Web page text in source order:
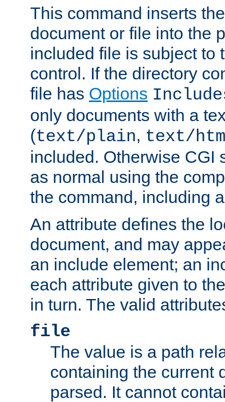
This command inserts
document or file into the
included file is subject to
control. If the directory
file has Options
only documents with a
(text/plain, text/
included. Otherwise CGI
as normal using the
the command, including
An attribute defines the
document, and may
an include element; an
each attribute given to
in turn. The valid
file
The value is a path
containing the current
parsed. It cannot